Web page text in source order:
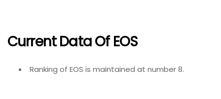
Current Data Of EOS
Ranking of EOS is maintained at number 8.